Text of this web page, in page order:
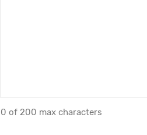
0 of 200 max characters